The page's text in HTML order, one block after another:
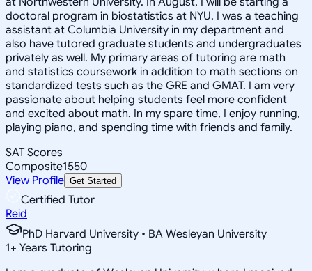
doctoral program in biostatistics at NYU. I was a teaching
assistant at Columbia University in my department and
also have tutored graduate students and undergraduates
privately as well. My primary areas of tutoring are math
and statistics coursework in addition to math sections on
standardized tests such as the GRE and GMAT. I am very
passionate about helping students feel more confident
and excited about math. In my spare time, I enjoy running,
playing piano, and spending time with friends and family.
SAT Scores
Composite1550
View Profile Get Started
Certified Tutor
Reid
PhD Harvard University • BA Wesleyan University
1+ Years Tutoring